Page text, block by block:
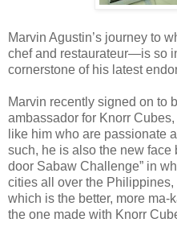
Marvin Agustin’s journey to
chef and restaurateur—is so
cornerstone of his latest
Marvin recently signed on to
ambassador for Knorr
like him who are passionate
such, he is also the new face
door Sabaw Challenge” in
cities all over the
which is the better, more ma-
the one made with Knorr